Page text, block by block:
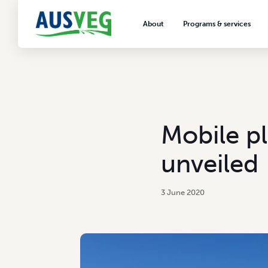
About Programs & services
VegNET vegetable and
extension
Careers & workforce
Crisis management
Mobile
unveiled
3 June 2020